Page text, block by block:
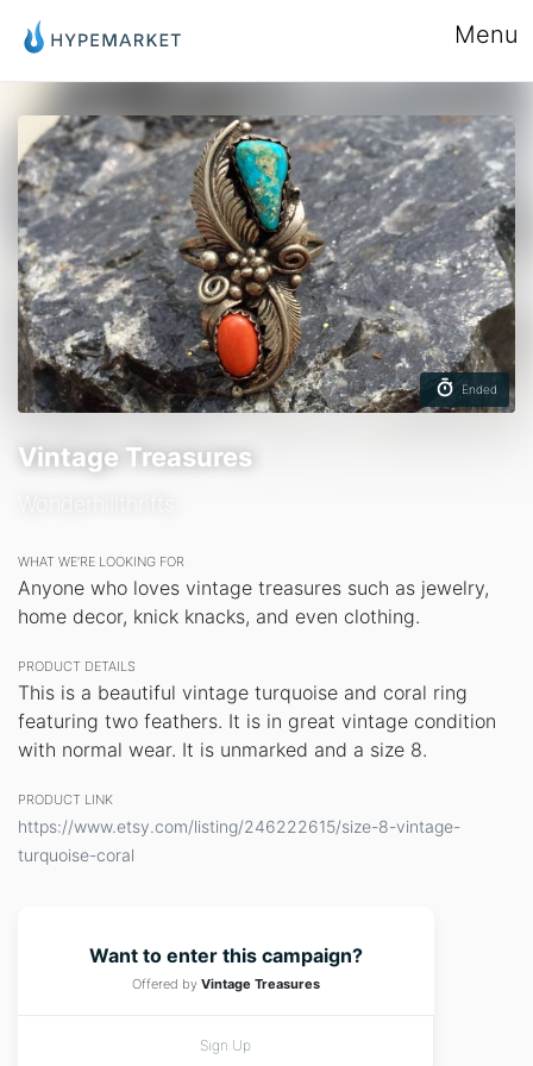
Menu
Ended
Vintage Treasures
WHAT WE’RE LOOKING FOR
Anyone who loves vintage treasures such as jewelry,
home decor, knick knacks, and even clothing.
PRODUCT DETAILS
This is a beautiful vintage turquoise and coral ring
featuring two feathers. It is in great vintage condition
with normal wear. It is unmarked and a size 8.
PRODUCT LINK
https://www.etsy.com/listing/246222615/size-8-vintage-
turquoise-coral
Want to enter this campaign?
Offered by Vintage Treasures
Sign Up